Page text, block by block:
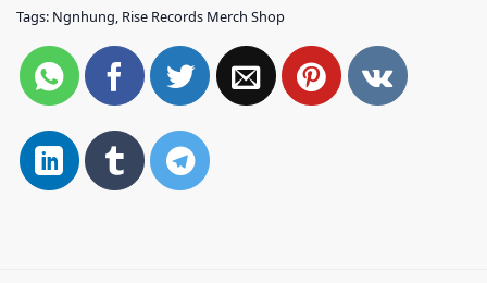
Tags: Ngnhung Rise Records Merch Shop